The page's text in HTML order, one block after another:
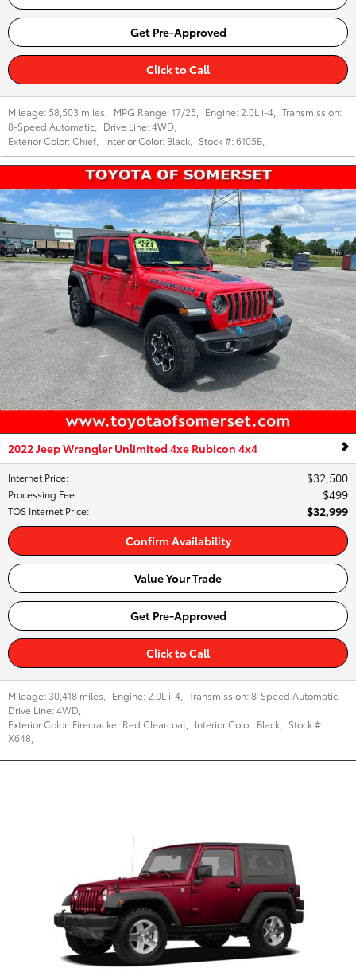
Get Pre-Approved
Click to Call
Mileage: 58,503 miles MPG Range:17/25 Engine: 2.0L i-4
Transmission:
8-Speed Automatic
Drive Line:4WD
Exterior Color:Chief Interior Color: Black Stock #:6105B
2022 Jeep Wrangler Unlimited 4xe Rubicon 4x4
Internet Price: $32,500
Processing Fee: $499
TOS Internet Price:
$32,999
Confirm Availability
Value Your Trade
Get Pre-Approved
Click to Call
Mileage: 30,418 miles Engine: 2.0L i-4 Transmission:8-Speed Automatic
Drive Line:4WD
Exterior Color: Firecracker Red Clearcoat Interior Color: Black
Stock #:
X648